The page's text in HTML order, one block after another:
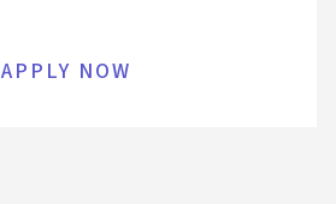
infrastructure, energy, and real
APPLY NOW